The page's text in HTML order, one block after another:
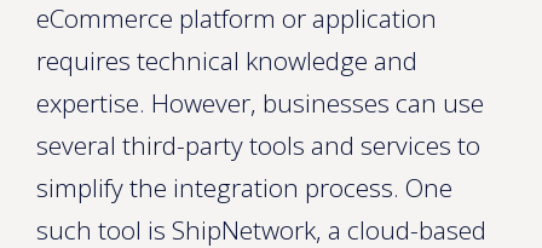
eCommerce platform or application
requires technical knowledge and
expertise. However, businesses can use
several third-party tools and services to
simplify the integration process. One
such tool is ShipNetwork, a cloud-based